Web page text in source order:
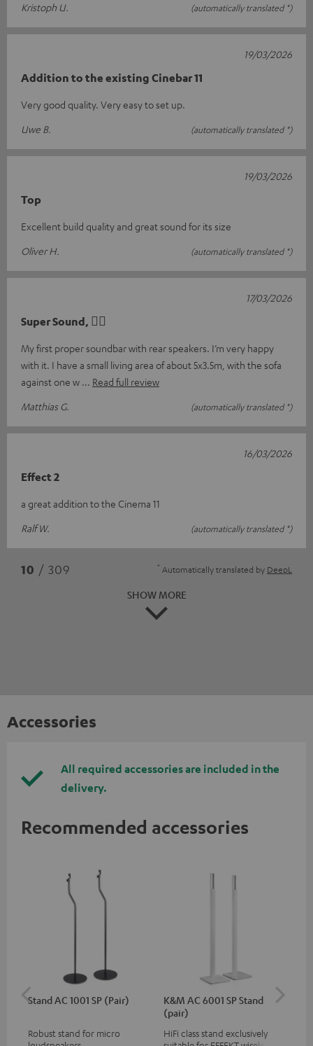
Kristoph U.
(automatically translated *)
Addition to the existing Cinebar 11
Very good quality. Very easy to set up.
Uwe B.
(automatically translated *)
19/03/2026
Top
Excellent build quality and great sound for its size
Oliver H.
(automatically translated *)
19/03/2026
Super Sound, 👍🏻
My first proper soundbar with rear speakers. I’m very happy
with it. I have a small living area of about 5x3.5m, with the sofa
against one w
Read full review
Matthias G.
(automatically translated *)
17/03/2026
Effect 2
a great addition to the Cinema 11
Ralf W.
(automatically translated *)
16/03/2026
10 / 309 * Automatically translated by DeepL
SHOW MORE
Accessories
All required accessories are included in the
delivery.
Recommended accessories
Stand AC 1001 SP (Pair)
Robust stand for micro
K&M AC 6001 SP Stand
(pair)
HiFi class stand exclusively